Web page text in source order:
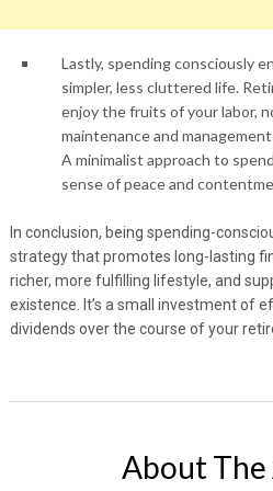
Lastly, spending consciously
simpler, less cluttered life.
enjoy the fruits of your labor,
maintenance and
A minimalist approach to
sense of peace and
In conclusion, being spending-
strategy that promotes long-lasting
richer, more fulfilling lifestyle, and
existence. It’s a small investment of
dividends over the course of your
About